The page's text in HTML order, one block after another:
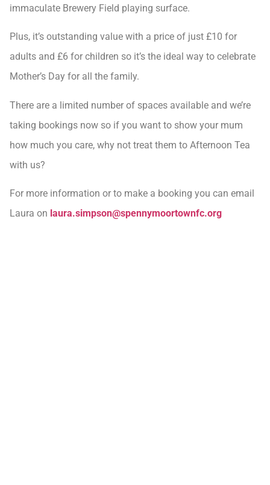
immaculate Brewery Field playing surface.
Plus, it’s outstanding value with a price of just £10 for
adults and £6 for children so it’s the ideal way to celebrate
Mother’s Day for all the family.
There are a limited number of spaces available and we’re
taking bookings now so if you want to show your mum
how much you care, why not treat them to Afternoon Tea
with us?
For more information or to make a booking you can email
Laura on laura.simpson@spennymoortownfc.org